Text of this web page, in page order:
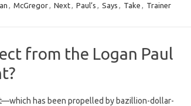
, McGregor, Next, Paul’s , Says , Take , Trainer
from the Logan Paul
has been propelled by bazillion-dollar-